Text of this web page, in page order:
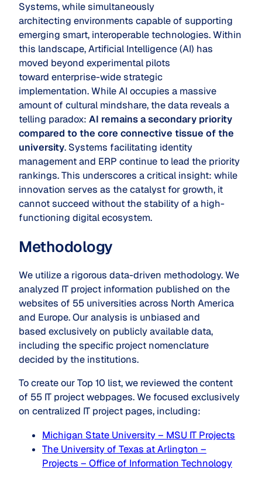
Systems, while simultaneously
architecting environments capable of supporting
emerging smart, interoperable technologies. Within
this landscape, Artificial Intelligence (AI) has
moved beyond experimental pilots
toward enterprise-wide strategic
implementation. While AI occupies a massive
amount of cultural mindshare, the data reveals a
telling paradox: AI remains a secondary priority
compared to the core connective tissue of the
university. Systems facilitating identity
management and ERP continue to lead the priority
rankings. This underscores a critical insight: while
innovation serves as the catalyst for growth, it
cannot succeed without the stability of a high-
functioning digital ecosystem.
Methodology
We utilize a rigorous data-driven methodology. We
analyzed IT project information published on the
websites of 55 universities across North America
and Europe. Our analysis is unbiased and
based exclusively on publicly available data,
including the specific project nomenclature
decided by the institutions.
To create our Top 10 list, we reviewed the content
of 55 IT project webpages. We focused exclusively
on centralized IT project pages, including:
Michigan State University – MSU IT Projects
The University of Texas at Arlington –
Projects – Office of Information Technology